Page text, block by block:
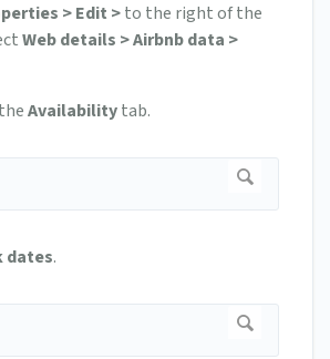
> Edit >to the right of the
Web details > Airbnb data >
Availabilitytab.
dates.